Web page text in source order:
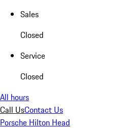
Sales
Closed
Service
Closed
All hours
Call UsContact Us
Porsche Hilton Head